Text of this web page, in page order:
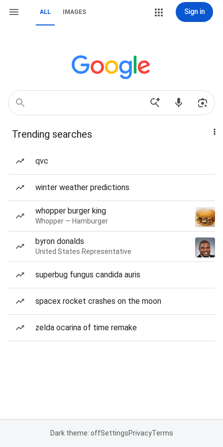
ALL IMAGES Sign in
Trending searches
qvc
winter weather predictions
whopper burger king
Whopper — Hamburger
byron donalds
United States Representative
superbug fungus candida auris
spacex rocket crashes on the moon
zelda ocarina of time remake
Dark theme: offSettingsPrivacyTerms